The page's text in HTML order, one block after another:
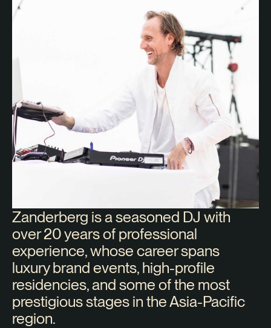
Zanderberg is a seasoned DJ with
over 20 years of professional
experience, whose career spans
luxury brand events, high-profile
residencies, and some of the most
prestigious stages in the Asia-Pacific
region.